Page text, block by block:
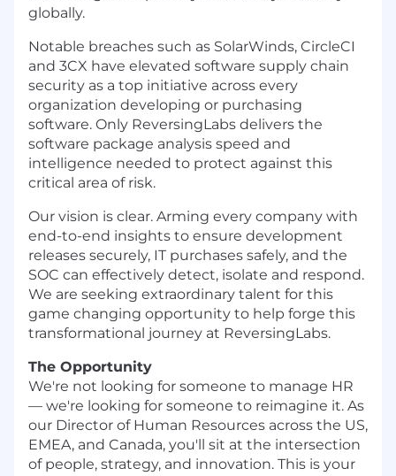
globally.
Notable breaches such as SolarWinds, CircleCI
and 3CX have elevated software supply chain
security as a top initiative across every
organization developing or purchasing
software. Only ReversingLabs delivers the
software package analysis speed and
intelligence needed to protect against this
critical area of risk.
Our vision is clear. Arming every company with
end-to-end insights to ensure development
releases securely, IT purchases safely, and the
SOC can effectively detect, isolate and respond.
We are seeking extraordinary talent for this
game changing opportunity to help forge this
transformational journey at ReversingLabs.
The Opportunity
We're not looking for someone to manage HR
— we're looking for someone to reimagine it. As
our Director of Human Resources across the US,
EMEA, and Canada, you'll sit at the intersection
of people, strategy, and innovation. This is your